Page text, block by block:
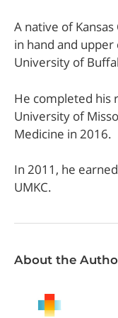
A native of
in hand and
University of
He completed his
University of
Medicine in 2016.
In 2011, he
UMKC.
About the